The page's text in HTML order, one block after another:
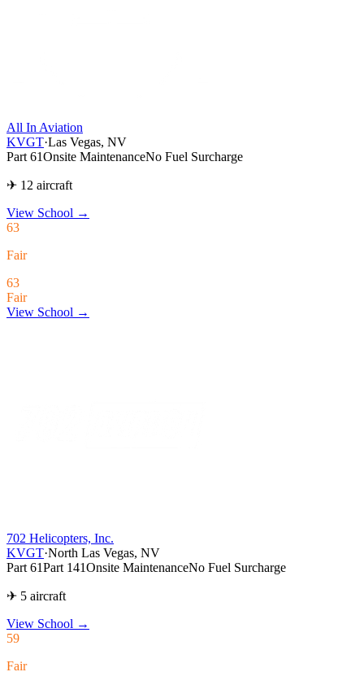
All In Aviation
KVGT·Las Vegas, NV
Part 61Onsite MaintenanceNo Fuel Surcharge
✈ 12 aircraft
View School →
63
Fair
63
Fair
View School →
702 Helicopters, Inc.
KVGT·North Las Vegas, NV
Part 61Part 141Onsite MaintenanceNo Fuel Surcharge
✈ 5 aircraft
View School →
59
Fair